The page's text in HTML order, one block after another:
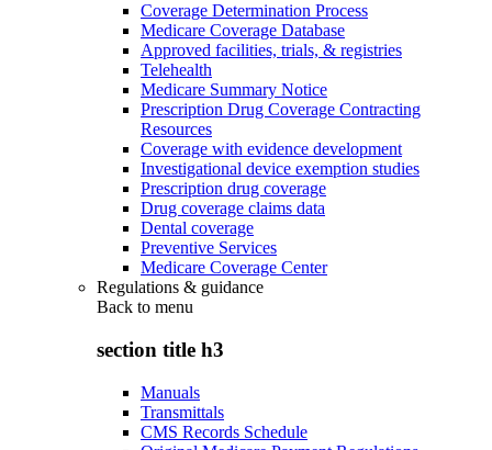
Coverage Determination Process
Medicare Coverage Database
Approved facilities, trials, & registries
Telehealth
Medicare Summary Notice
Prescription Drug Coverage Contracting
Resources
Coverage with evidence development
Investigational device exemption studies
Prescription drug coverage
Drug coverage claims data
Dental coverage
Preventive Services
Medicare Coverage Center
Regulations & guidance
Back to menu
section title h3
Manuals
Transmittals
CMS Records Schedule